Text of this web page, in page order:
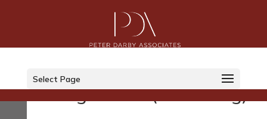
Select Page
Legislation (Governing)